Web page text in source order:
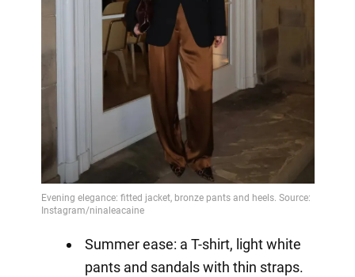
Summer ease: a T-shirt, light white
pants and sandals with thin straps.